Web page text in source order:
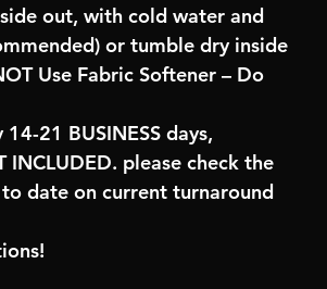
out, with cold water and
or tumble dry inside
Use Fabric Softener – Do
21 BUSINESS days,
INCLUDED. please check the
date on current turnaround